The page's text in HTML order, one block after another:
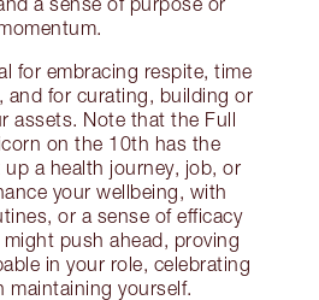
for embracing respite, time
and for curating, building or
assets. Note that the Full
on the 10th has the
a health journey, job, or
your wellbeing, with
or a sense of efficacy
push ahead, proving
in your role, celebrating
maintaining yourself.